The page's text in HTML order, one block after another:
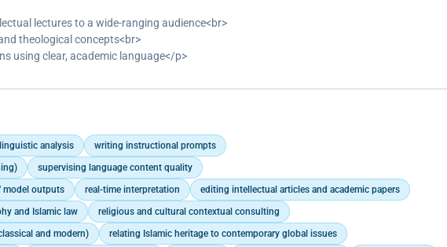
lectures to a wide-ranging audience<br>
theological concepts<br>
using clear, academic language</p>
linguistic analysis
writing instructional prompts
supervising language content quality
model outputs
real-time interpretation
editing intellectual articles and academic papers
and Islamic law
religious and cultural contextual consulting
and modern)
relating Islamic heritage to contemporary global issues